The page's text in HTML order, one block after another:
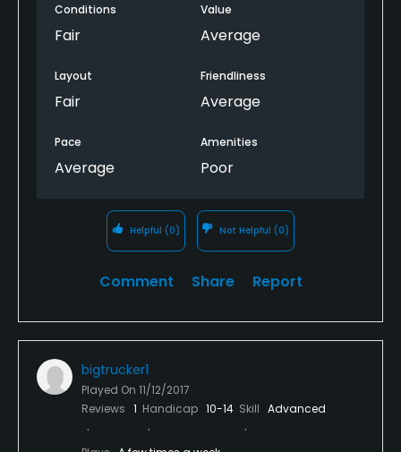
Conditions
Fair
Value
Average
Layout
Fair
Friendliness
Average
Pace
Average
Amenities
Poor
Helpful (0) Not Helpful (0)
Comment Share Report
bigtrucker1
Played On 11/12/2017
Reviews 1 Handicap 10-14 Skill Advanced